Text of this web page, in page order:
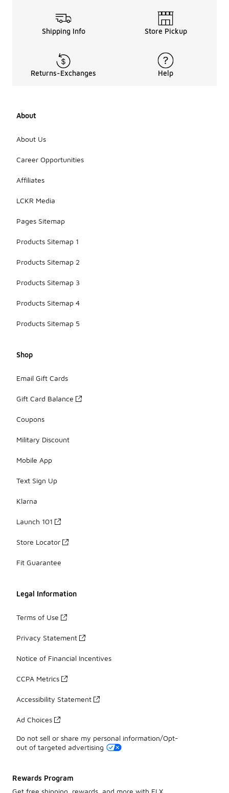
Shipping Info Store Pickup
Returns-Exchanges Help
About
About Us
Career Opportunities
Affiliates
LCKR Media
Pages Sitemap
Products Sitemap 1
Products Sitemap 2
Products Sitemap 3
Products Sitemap 4
Products Sitemap 5
Shop
Email Gift Cards
Gift Card Balance
Coupons
Military Discount
Mobile App
Text Sign Up
Klarna
Launch 101
Store Locator
Fit Guarantee
Legal Information
Terms of Use
Privacy Statement
Notice of Financial Incentives
CCPA Metrics
Accessibility Statement
Ad Choices
Do not sell or share my personal information/Opt-
out of targeted advertising
Rewards Program
Get free shipping, rewards, and more with FLX